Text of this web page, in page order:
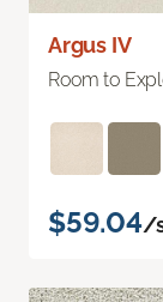
Argus IV
Room to
$59.04/